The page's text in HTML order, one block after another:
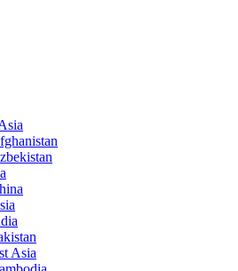
Asia